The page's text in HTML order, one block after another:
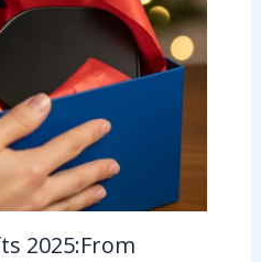
2025:From